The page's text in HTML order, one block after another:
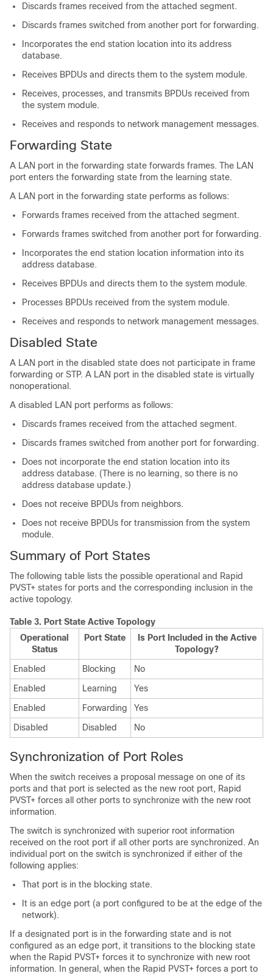
Discards frames received from the attached segment.
Discards frames switched from another port for forwarding.
Incorporates the end station location into its address
database.
Receives BPDUs and directs them to the system module.
Receives, processes, and transmits BPDUs received from
the system module.
Receives and responds to network management messages.
Forwarding State
A LAN port in the forwarding state forwards frames. The LAN
port enters the forwarding state from the learning state.
A LAN port in the forwarding state performs as follows:
Forwards frames received from the attached segment.
Forwards frames switched from another port for forwarding.
Incorporates the end station location information into its
address database.
Receives BPDUs and directs them to the system module.
Processes BPDUs received from the system module.
Receives and responds to network management messages.
Disabled State
A LAN port in the disabled state does not participate in frame
forwarding or STP. A LAN port in the disabled state is virtually
nonoperational.
A disabled LAN port performs as follows:
Discards frames received from the attached segment.
Discards frames switched from another port for forwarding.
Does not incorporate the end station location into its
address database. (There is no learning, so there is no
address database update.)
Does not receive BPDUs from neighbors.
Does not receive BPDUs for transmission from the system
module.
Summary of Port States
The following table lists the possible operational and Rapid
PVST+ states for ports and the corresponding inclusion in the
active topology.
Table 3. Port State Active Topology
Operational
Status
Port State
Is Port Included in the Active
Topology?
Enabled
Blocking
No
Enabled
Learning
Yes
Enabled
Forwarding
Yes
Disabled
Disabled No
Synchronization of Port Roles
When the switch receives a proposal message on one of its
ports and that port is selected as the new root port, Rapid
PVST+ forces all other ports to synchronize with the new root
information.
The switch is synchronized with superior root information
received on the root port if all other ports are synchronized. An
individual port on the switch is synchronized if either of the
following applies:
That port is in the blocking state.
It is an edge port (a port configured to be at the edge of the
network).
If a designated port is in the forwarding state and is not
configured as an edge port, it transitions to the blocking state
when the Rapid PVST+ forces it to synchronize with new root
information. In general, when the Rapid PVST+ forces a port to